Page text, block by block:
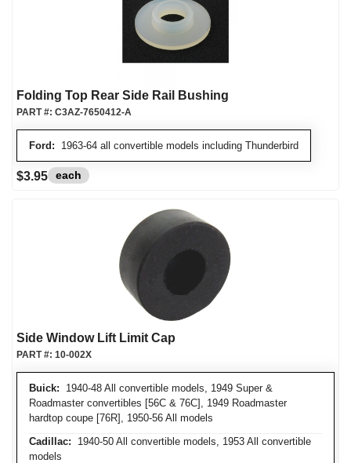
Folding Top Rear Side Rail Bushing
Ford: 1963-64 all convertible models including Thunderbird
PART #: C3AZ-7650412-A
$3.95 each
Side Window Lift Limit Cap
Buick: 1940-48 All convertible models, 1949 Super &
Roadmaster convertibles [56C & 76C], 1949 Roadmaster
hardtop coupe [76R], 1950-56 All models
Cadillac: 1940-50 All convertible models, 1953 All convertible
models
PART #: 10-002X